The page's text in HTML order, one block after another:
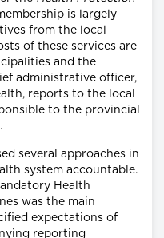
is largely
from the local
of these services are
and the
administrative officer,
reports to the local
to the provincial
several approaches in
system accountable.
Health
was the main
expectations of
reporting